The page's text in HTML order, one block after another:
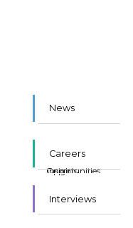
News
Careers
Insights
Opportunities
Interviews